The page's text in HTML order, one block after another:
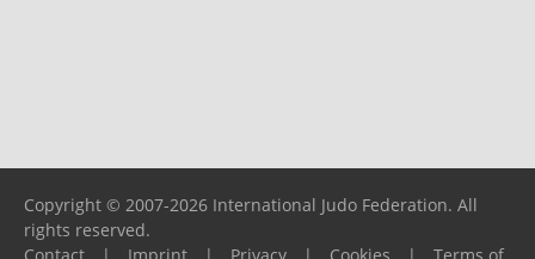
Copyright © 2007-2026 International Judo Federation. All
rights reserved.